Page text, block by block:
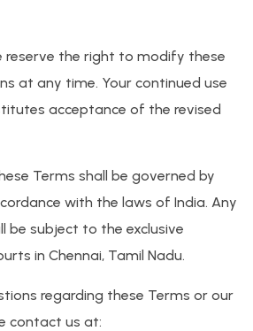
reserve the right to modify these
at any time. Your continued use
acceptance of the revised
Terms shall be governed by
with the laws of India. Any
be subject to the exclusive
in Chennai, Tamil Nadu.
regarding these Terms or our
contact us at: